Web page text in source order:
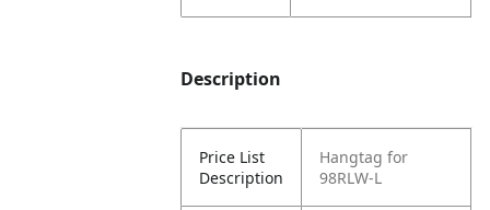
Description
Price List
Description
Hangtag for
98RLW-L